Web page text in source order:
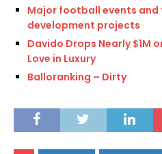
Major football events
development projects
Davido Drops Nearly $1M
Love in Luxury
Balloranking – Dirty